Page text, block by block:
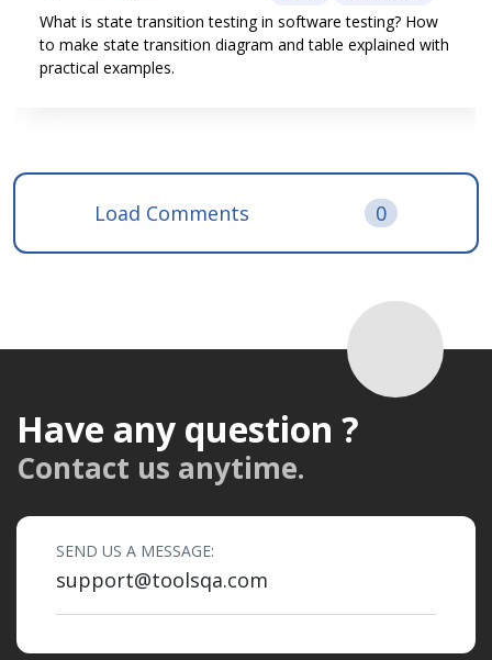
What is state transition testing in software testing? How
to make state transition diagram and table explained with
practical examples.
Load Comments 0
Have any question ?
Contact us anytime.
SEND US A MESSAGE:
support@toolsqa.com